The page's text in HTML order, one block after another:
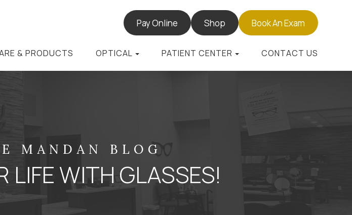
Pay Online Shop Book An Exam
& PRODUCTS OPTICAL PATIENT CENTER CONTACT US
MANDAN BLOG
LIFE WITH GLASSES!